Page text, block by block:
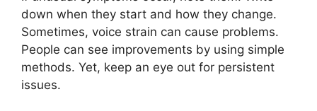
down when they start and how they change.
Sometimes, voice strain can cause problems.
People can see improvements by using simple
methods. Yet, keep an eye out for persistent
issues.